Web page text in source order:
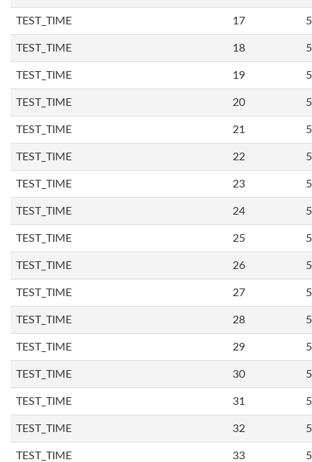
TEST_TIME 17
TEST_TIME 18
TEST_TIME 19
TEST_TIME 20
TEST_TIME 21
TEST_TIME 22
TEST_TIME 23
TEST_TIME 24
TEST_TIME 25
TEST_TIME 26
TEST_TIME 27
TEST_TIME 28
TEST_TIME 29
TEST_TIME 30
TEST_TIME 31
TEST_TIME 32
TEST_TIME 33